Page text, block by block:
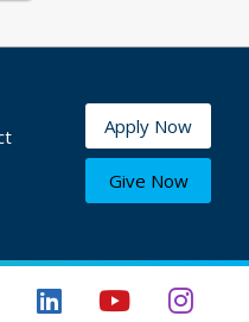
Apply Now
Give Now